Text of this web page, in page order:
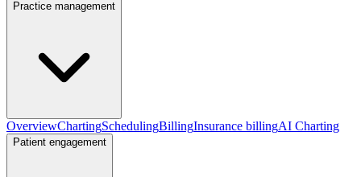
Practice management
OverviewChartingSchedulingBillingInsurance billingAI Charting
Patient engagement